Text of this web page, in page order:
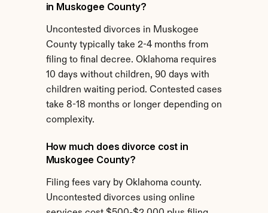
in Muskogee County?
Uncontested divorces in Muskogee
County typically take 2-4 months from
filing to final decree. Oklahoma requires
10 days without children, 90 days with
children waiting period. Contested cases
take 8-18 months or longer depending on
complexity.
How much does divorce cost in
Muskogee County?
Filing fees vary by Oklahoma county.
Uncontested divorces using online